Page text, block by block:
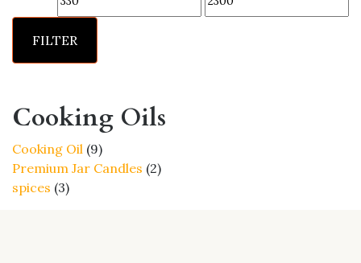
product
page
FILTER
Cooking Oils
Cooking Oil 99
products
Premium Jar Candles 22
spices 33